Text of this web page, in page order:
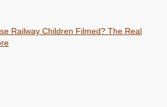
Railway Children Filmed? The Real